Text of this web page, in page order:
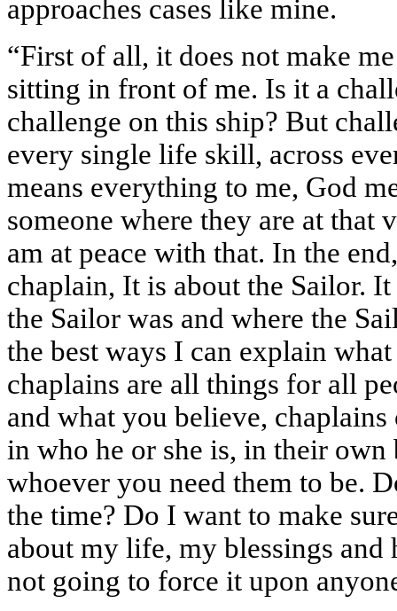
approaches cases like mine.
“First of all, it does not make
sitting in front of me. Is it a
challenge on this ship? But
every single life skill, across
means everything to me, God
someone where they are at
am at peace with that. In the
chaplain, It is about the Sailor.
the Sailor was and where the
the best ways I can explain
chaplains are all things for all
and what you believe,
in who he or she is, in their
whoever you need them to be.
the time? Do I want to make
about my life, my blessings
not going to force it upon